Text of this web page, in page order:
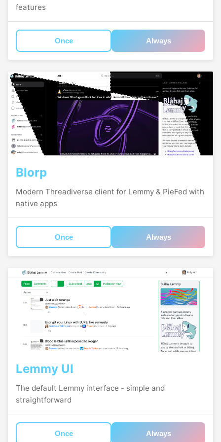
features
Once Always
Blorp
Modern Threadiverse client for Lemmy & PieFed with
native apps
Once Always
Lemmy UI
The default Lemmy interface - simple and
straightforward
Once Always